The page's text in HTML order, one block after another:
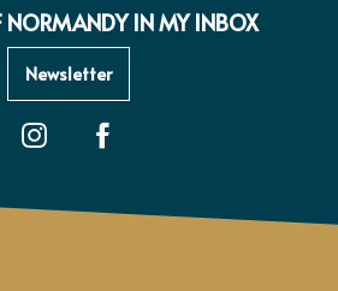
NORMANDY IN MY INBOX
Newsletter